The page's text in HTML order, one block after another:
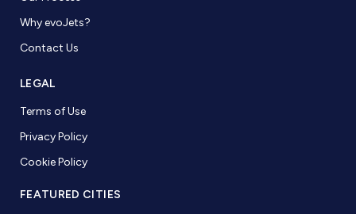
Why evoJets?
Contact Us
LEGAL
Terms of Use
Privacy Policy
Cookie Policy
FEATURED CITIES